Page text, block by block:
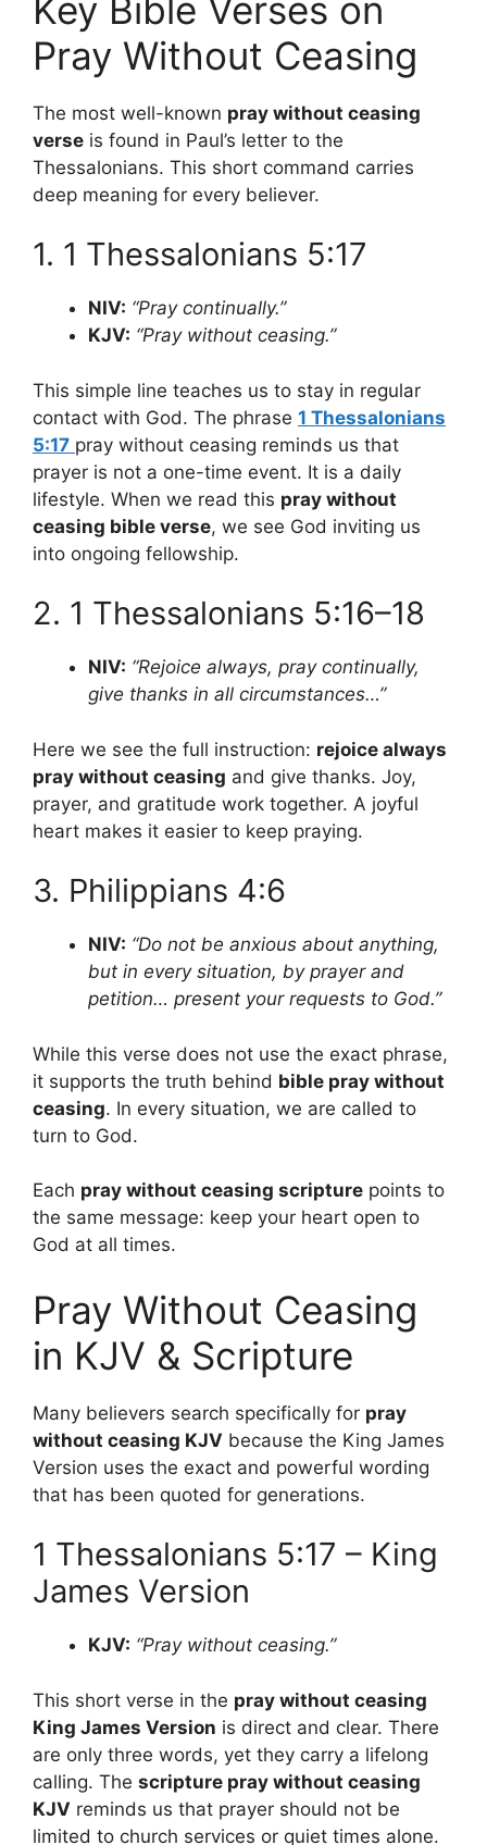
Key Bible Verses on
Pray Without Ceasing
The most well-known pray without ceasing
verse is found in Paul’s letter to the
Thessalonians. This short command carries
deep meaning for every believer.
1. 1 Thessalonians 5:17
NIV: “Pray continually.”
KJV: “Pray without ceasing.”
This simple line teaches us to stay in regular
contact with God. The phrase 1 Thessalonians
5:17 pray without ceasing reminds us that
prayer is not a one-time event. It is a daily
lifestyle. When we read this pray without
ceasing bible verse, we see God inviting us
into ongoing fellowship.
2. 1 Thessalonians 5:16–18
NIV: “Rejoice always, pray continually,
give thanks in all circumstances…”
Here we see the full instruction: rejoice always
pray without ceasing and give thanks. Joy,
prayer, and gratitude work together. A joyful
heart makes it easier to keep praying.
3. Philippians 4:6
NIV: “Do not be anxious about anything,
but in every situation, by prayer and
petition… present your requests to God.”
While this verse does not use the exact phrase,
it supports the truth behind bible pray without
ceasing. In every situation, we are called to
turn to God.
Each pray without ceasing scripture points to
the same message: keep your heart open to
God at all times.
Pray Without Ceasing
in KJV & Scripture
Many believers search specifically for pray
without ceasing KJV because the King James
Version uses the exact and powerful wording
that has been quoted for generations.
1 Thessalonians 5:17 – King
James Version
KJV: “Pray without ceasing.”
This short verse in the pray without ceasing
King James Version is direct and clear. There
are only three words, yet they carry a lifelong
calling. The scripture pray without ceasing
KJV reminds us that prayer should not be
limited to church services or quiet times alone.